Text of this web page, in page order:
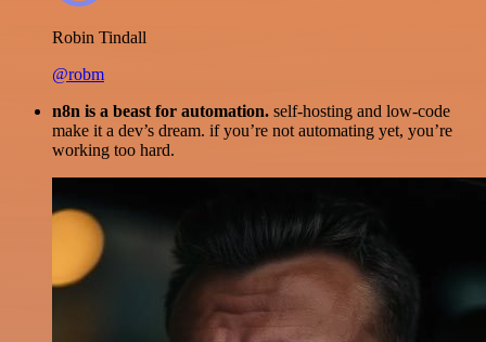
Robin Tindall
@robm
n8n is a beast for automation. self-hosting and low-code
make it a dev’s dream. if you’re not automating yet, you’re
working too hard.